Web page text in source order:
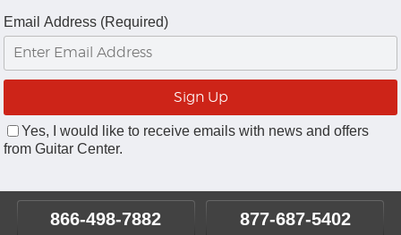
Email Address (Required)
Yes, I would like to receive emails with news and offers
from Guitar Center.
866-498-7882 877-687-5402